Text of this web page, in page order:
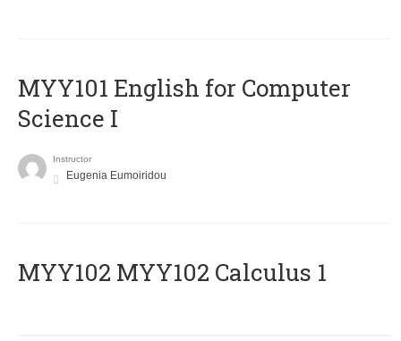
MYY101 English for Computer
Science I
Instructor
Eugenia Eumoiridou
ΜΥΥ102 MYY102 Calculus 1